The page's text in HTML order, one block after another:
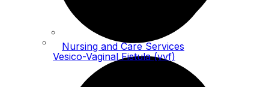
Nursing and Care Services
Vesico-Vaginal Fistula (vvf)